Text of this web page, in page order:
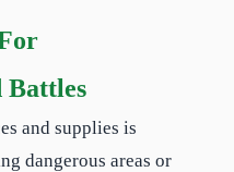
Battles
and supplies is
dangerous areas or